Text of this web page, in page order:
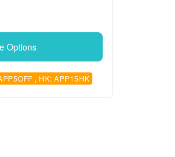
Options
, HK: APP15HK